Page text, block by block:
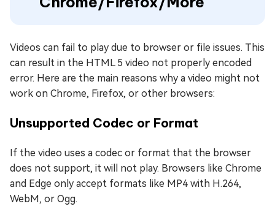
Videos can fail to play due to browser or file issues. This
can result in the HTML 5 video not properly encoded
error. Here are the main reasons why a video might not
work on Chrome, Firefox, or other browsers:
Unsupported Codec or Format
If the video uses a codec or format that the browser
does not support, it will not play. Browsers like Chrome
and Edge only accept formats like MP4 with H.264,
WebM, or Ogg.